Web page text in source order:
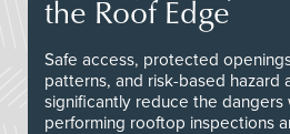
the Roof Edge
Safe access, protected
patterns, and risk-based hazard
significantly reduce the dangers
performing rooftop inspections